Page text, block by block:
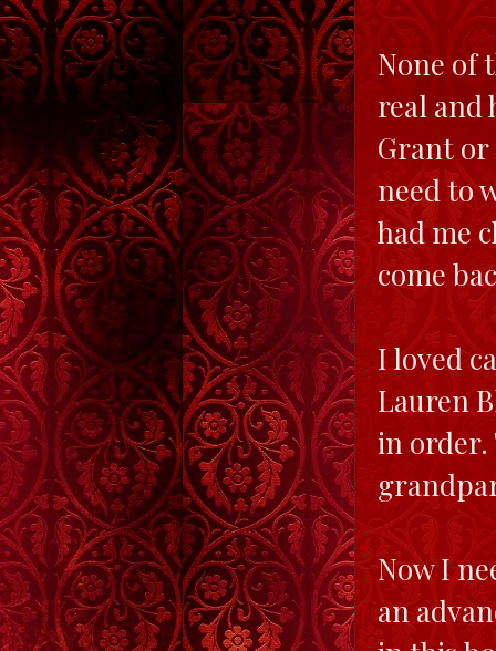
None of
real and
Grant or
need to
had me
come
I loved
Lauren
in order.
Now I
an